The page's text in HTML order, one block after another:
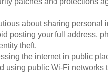
patches and protections
about sharing personal
posting your full address,
theft.
the internet in public
using public Wi-Fi networks